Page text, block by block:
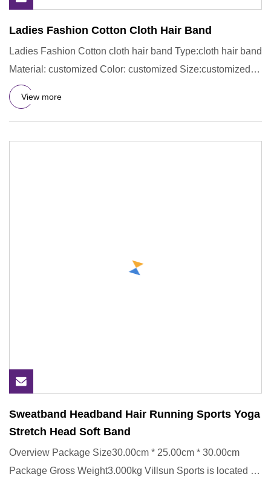
Ladies Fashion Cotton Cloth Hair Band
Ladies Fashion Cotton cloth hair band Type:cloth hair band
Material: customized Color: customized Size:customized
LOGO:c
View more
Sweatband Headband Hair Running Sports Yoga
Stretch Head Soft Band
Overview Package Size30.00cm * 25.00cm * 30.00cm
Package Gross Weight3.000kg Villsun Sports is located in